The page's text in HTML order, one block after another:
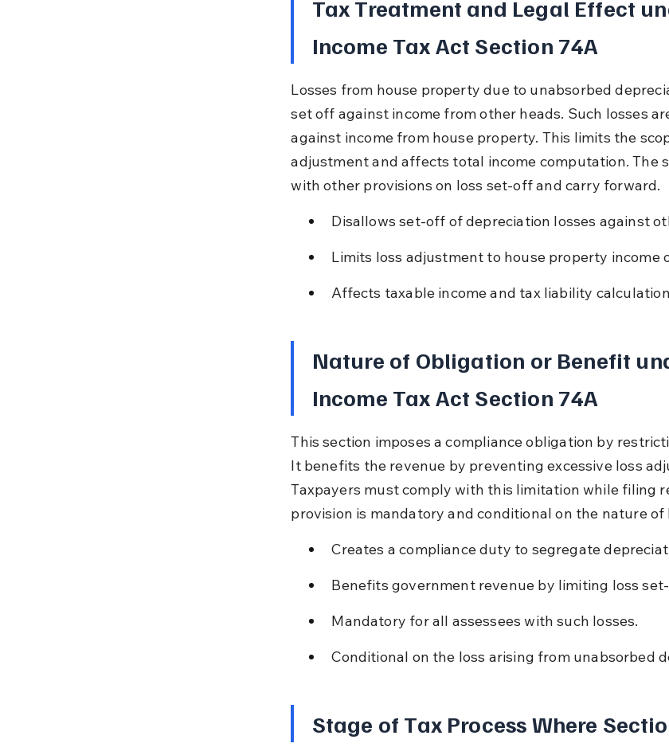
Tax Treatment and Legal Effect
Income Tax Act Section 74A
Losses from house property due to unabsorbed
set off against income from other heads. Such losses
against income from house property. This limits the
adjustment and affects total income computation. The
with other provisions on loss set-off and carry forward.
Disallows set-off of depreciation losses against
Limits loss adjustment to house property income
Affects taxable income and tax liability
Nature of Obligation or Benefit
Income Tax Act Section 74A
This section imposes a compliance obligation by
It benefits the revenue by preventing excessive loss
Taxpayers must comply with this limitation while filing
provision is mandatory and conditional on the nature of
Creates a compliance duty to segregate
Benefits government revenue by limiting loss
Mandatory for all assessees with such losses.
Conditional on the loss arising from unabsorbed
Stage of Tax Process Where